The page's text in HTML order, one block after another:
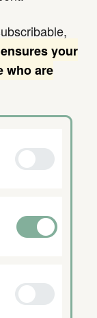
your
who are